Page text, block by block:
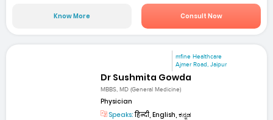
Know More Consult Now
mfine Healthcare
Ajmer Road, Jaipur
Dr Sushmita Gowda
MBBS, MD (General Medicine)
Physician
Speaks:हिन्दी, English, ಕನ್ನಡ